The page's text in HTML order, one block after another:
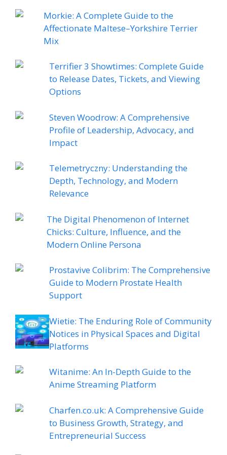
Morkie: A Complete Guide to the
Affectionate Maltese–Yorkshire Terrier
Mix
Terrifier 3 Showtimes: Complete Guide
to Release Dates, Tickets, and Viewing
Options
Steven Woodrow: A Comprehensive
Profile of Leadership, Advocacy, and
Impact
Telemetryczny: Understanding the
Depth, Technology, and Modern
Relevance
The Digital Phenomenon of Internet
Chicks: Culture, Influence, and the
Modern Online Persona
Prostavive Colibrim: The Comprehensive
Guide to Modern Prostate Health
Support
Wietie: The Enduring Role of Community
Notices in Physical Spaces and Digital
Platforms
Witanime: An In-Depth Guide to the
Anime Streaming Platform
Charfen.co.uk: A Comprehensive Guide
to Business Growth, Strategy, and
Entrepreneurial Success